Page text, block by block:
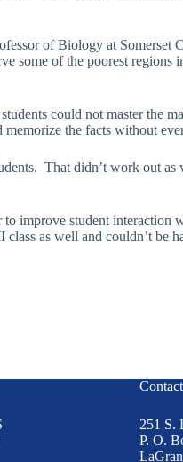
of Biology at Somerset
some of the poorest regions
could not master the
the facts without
That didn’t work out as
to improve student
as well and couldn’t be
251 S.
P. O.